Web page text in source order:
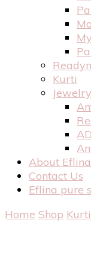
Kurti
Jewelry
About Eflina
Contact Us
Eflina pure
Home Shop Kurti